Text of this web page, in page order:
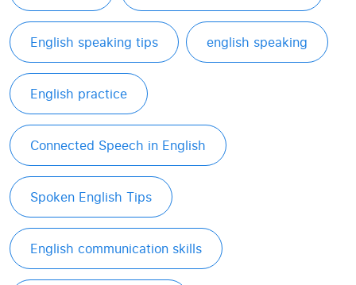
English speaking tips english speaking
English practice
Connected Speech in English
Spoken English Tips
English communication skills